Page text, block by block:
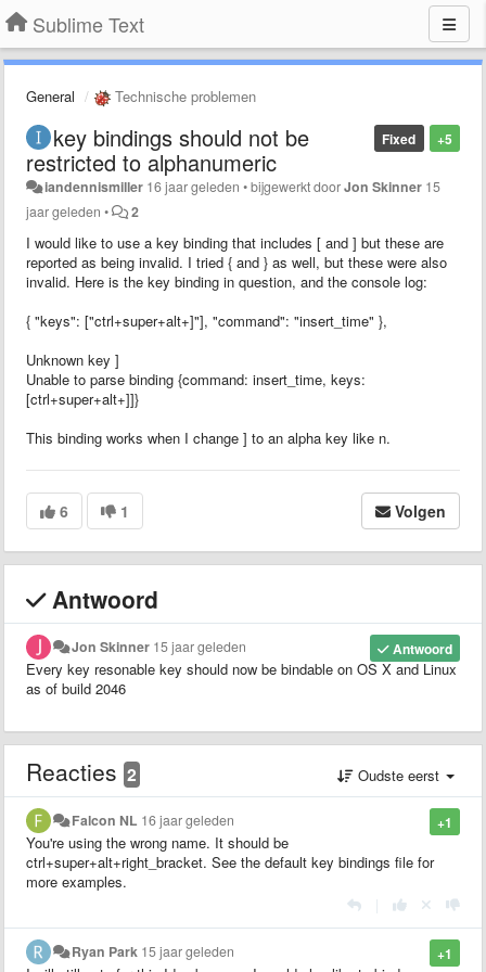
Sublime Text
General Technische problemen
+5
Fixed
key bindings should not be
restricted to alphanumeric
iandennismiller 16 jaar geleden •bijgewerkt doorJon Skinner 15
jaar geleden • 2
I would like to use a key binding that includes [ and ] but these are
reported as being invalid. I tried { and } as well, but these were also
invalid. Here is the key binding in question, and the console log:
{ "keys": ["ctrl+super+alt+]"], "command": "insert_time" },
Unknown key ]
Unable to parse binding {command: insert_time, keys:
[ctrl+super+alt+]]}
This binding works when I change ] to an alpha key like n.
6 1 Volgen
Antwoord
Antwoord
Jon Skinner 15 jaar geleden
Every key resonable key should now be bindable on OS X and Linux
as of build 2046
Reacties 2 Oudste eerst
+1
Falcon NL 16 jaar geleden
You're using the wrong name. It should be
ctrl+super+alt+right_bracket. See the default key bindings file for
more examples.
+1
Ryan Park 15 jaar geleden